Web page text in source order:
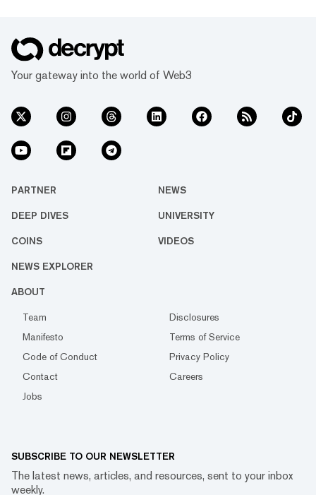
Your gateway into the world of Web3
PARTNER NEWS
DEEP DIVES UNIVERSITY
COINS VIDEOS
NEWS EXPLORER
ABOUT
Team
Disclosures
Manifesto
Terms of Service
Code of Conduct
Privacy Policy
Contact
Careers
Jobs
SUBSCRIBE TO OUR NEWSLETTER
The latest news, articles, and resources, sent to your inbox
weekly.